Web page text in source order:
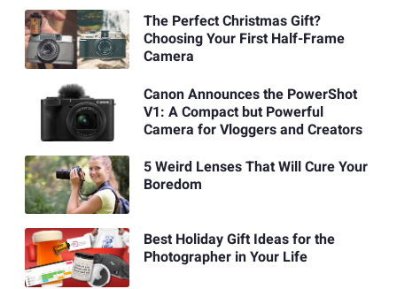
The Perfect Christmas Gift?
Choosing Your First Half-Frame
Camera
Canon Announces the PowerShot
V1: A Compact but Powerful
Camera for Vloggers and Creators
5 Weird Lenses That Will Cure Your
Boredom
Best Holiday Gift Ideas for the
Photographer in Your Life